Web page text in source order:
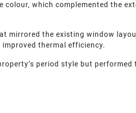
which complemented the
mirrored the existing window
thermal efficiency.
period style but performed